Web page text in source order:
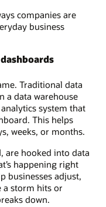
companies are
business
Traditional data
a data warehouse
system that
This helps
weeks, or months.
are hooked into data
happening right
businesses adjust,
a storm hits or
down.